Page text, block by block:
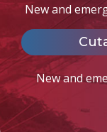
New and
New and